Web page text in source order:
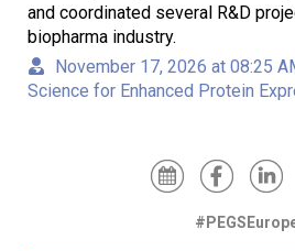
and coordinated several R&D
biopharma industry.
November 17, 2026 at 08:25
Science for Enhanced Protein